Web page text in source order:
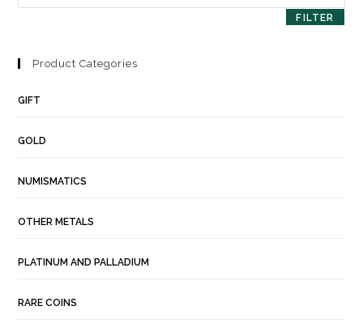
FILTER
Product Categories
GIFT
GOLD
NUMISMATICS
OTHER METALS
PLATINUM AND PALLADIUM
RARE COINS